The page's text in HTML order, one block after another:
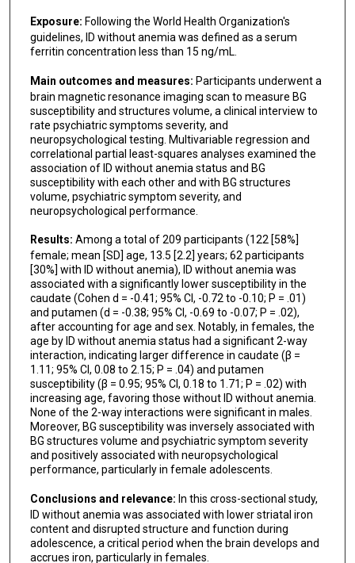
Exposure: Following the World Health Organization's
guidelines, ID without anemia was defined as a serum
ferritin concentration less than 15 ng/mL.
Main outcomes and measures: Participants underwent a
brain magnetic resonance imaging scan to measure BG
susceptibility and structures volume, a clinical interview to
rate psychiatric symptoms severity, and
neuropsychological testing. Multivariable regression and
correlational partial least-squares analyses examined the
association of ID without anemia status and BG
susceptibility with each other and with BG structures
volume, psychiatric symptom severity, and
neuropsychological performance.
Results: Among a total of 209 participants (122 [58%]
female; mean [SD] age, 13.5 [2.2] years; 62 participants
[30%] with ID without anemia), ID without anemia was
associated with a significantly lower susceptibility in the
caudate (Cohen d = -0.41; 95% CI, -0.72 to -0.10; P = .01)
and putamen (d = -0.38; 95% CI, -0.69 to -0.07; P = .02),
after accounting for age and sex. Notably, in females, the
age by ID without anemia status had a significant 2-way
interaction, indicating larger difference in caudate (β =
1.11; 95% CI, 0.08 to 2.15; P = .04) and putamen
susceptibility (β = 0.95; 95% CI, 0.18 to 1.71; P = .02) with
increasing age, favoring those without ID without anemia.
None of the 2-way interactions were significant in males.
Moreover, BG susceptibility was inversely associated with
BG structures volume and psychiatric symptom severity
and positively associated with neuropsychological
performance, particularly in female adolescents.
Conclusions and relevance: In this cross-sectional study,
ID without anemia was associated with lower striatal iron
content and disrupted structure and function during
adolescence, a critical period when the brain develops and
accrues iron, particularly in females.